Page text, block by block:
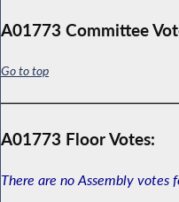
A01773 Committee
Go to top
A01773 Floor Votes:
There are no Assembly votes